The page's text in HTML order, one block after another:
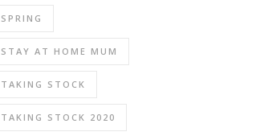
SPRING
STAY AT HOME MUM
TAKING STOCK
TAKING STOCK 2020